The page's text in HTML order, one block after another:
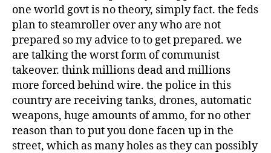
one world govt is no theory, simply fact. the feds
plan to steamroller over any who are not
prepared so my advice to to get prepared. we
are talking the worst form of communist
takeover. think millions dead and millions
more forced behind wire. the police in this
country are receiving tanks, drones, automatic
weapons, huge amounts of ammo, for no other
reason than to put you done facen up in the
street, which as many holes as they can possibly